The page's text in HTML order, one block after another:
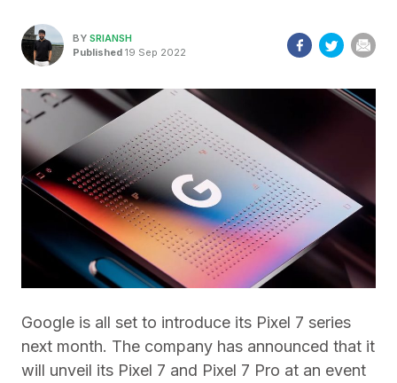
BY SRIANSH
Published 19 Sep 2022
Google is all set to introduce its Pixel 7 series
next month. The company has announced that it
will unveil its Pixel 7 and Pixel 7 Pro at an event